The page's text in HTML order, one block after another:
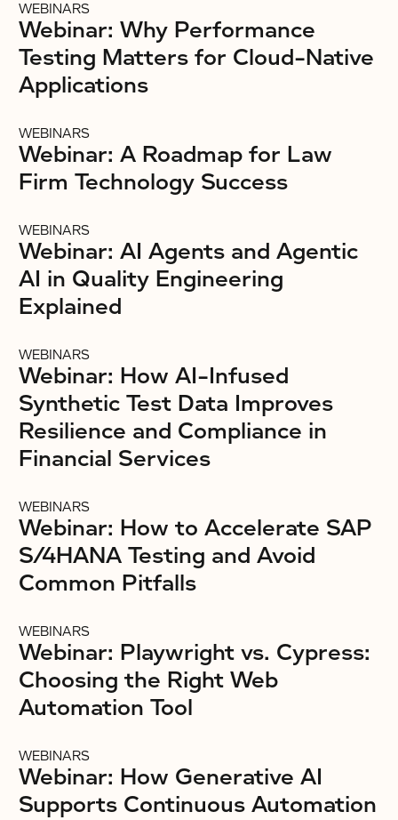
WEBINARS
Webinar: Why Performance
Testing Matters for Cloud-Native
Applications
WEBINARS
Webinar: A Roadmap for Law
Firm Technology Success
WEBINARS
Webinar: AI Agents and Agentic
AI in Quality Engineering
Explained
WEBINARS
Webinar: How AI-Infused
Synthetic Test Data Improves
Resilience and Compliance in
Financial Services
WEBINARS
Webinar: How to Accelerate SAP
S/4HANA Testing and Avoid
Common Pitfalls
WEBINARS
Webinar: Playwright vs. Cypress:
Choosing the Right Web
Automation Tool
WEBINARS
Webinar: How Generative AI
Supports Continuous Automation